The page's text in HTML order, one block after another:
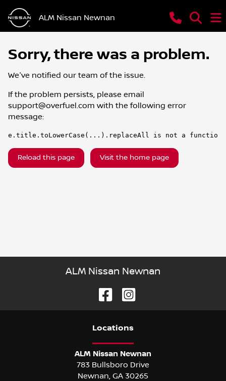
ALM Nissan Newnan
Sorry, there was a problem.
We've notified our team of the issue.
If the problem persists, please email
support@overfuel.com with the following error
message:
e.title.toLowerCase(...).replaceAll is not a function
Reload this page Visit the home page
ALM Nissan Newnan
Locations
ALM Nissan Newnan
783 Bullsboro Drive
Newnan, GA 30265